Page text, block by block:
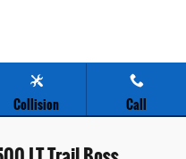
Collision Call